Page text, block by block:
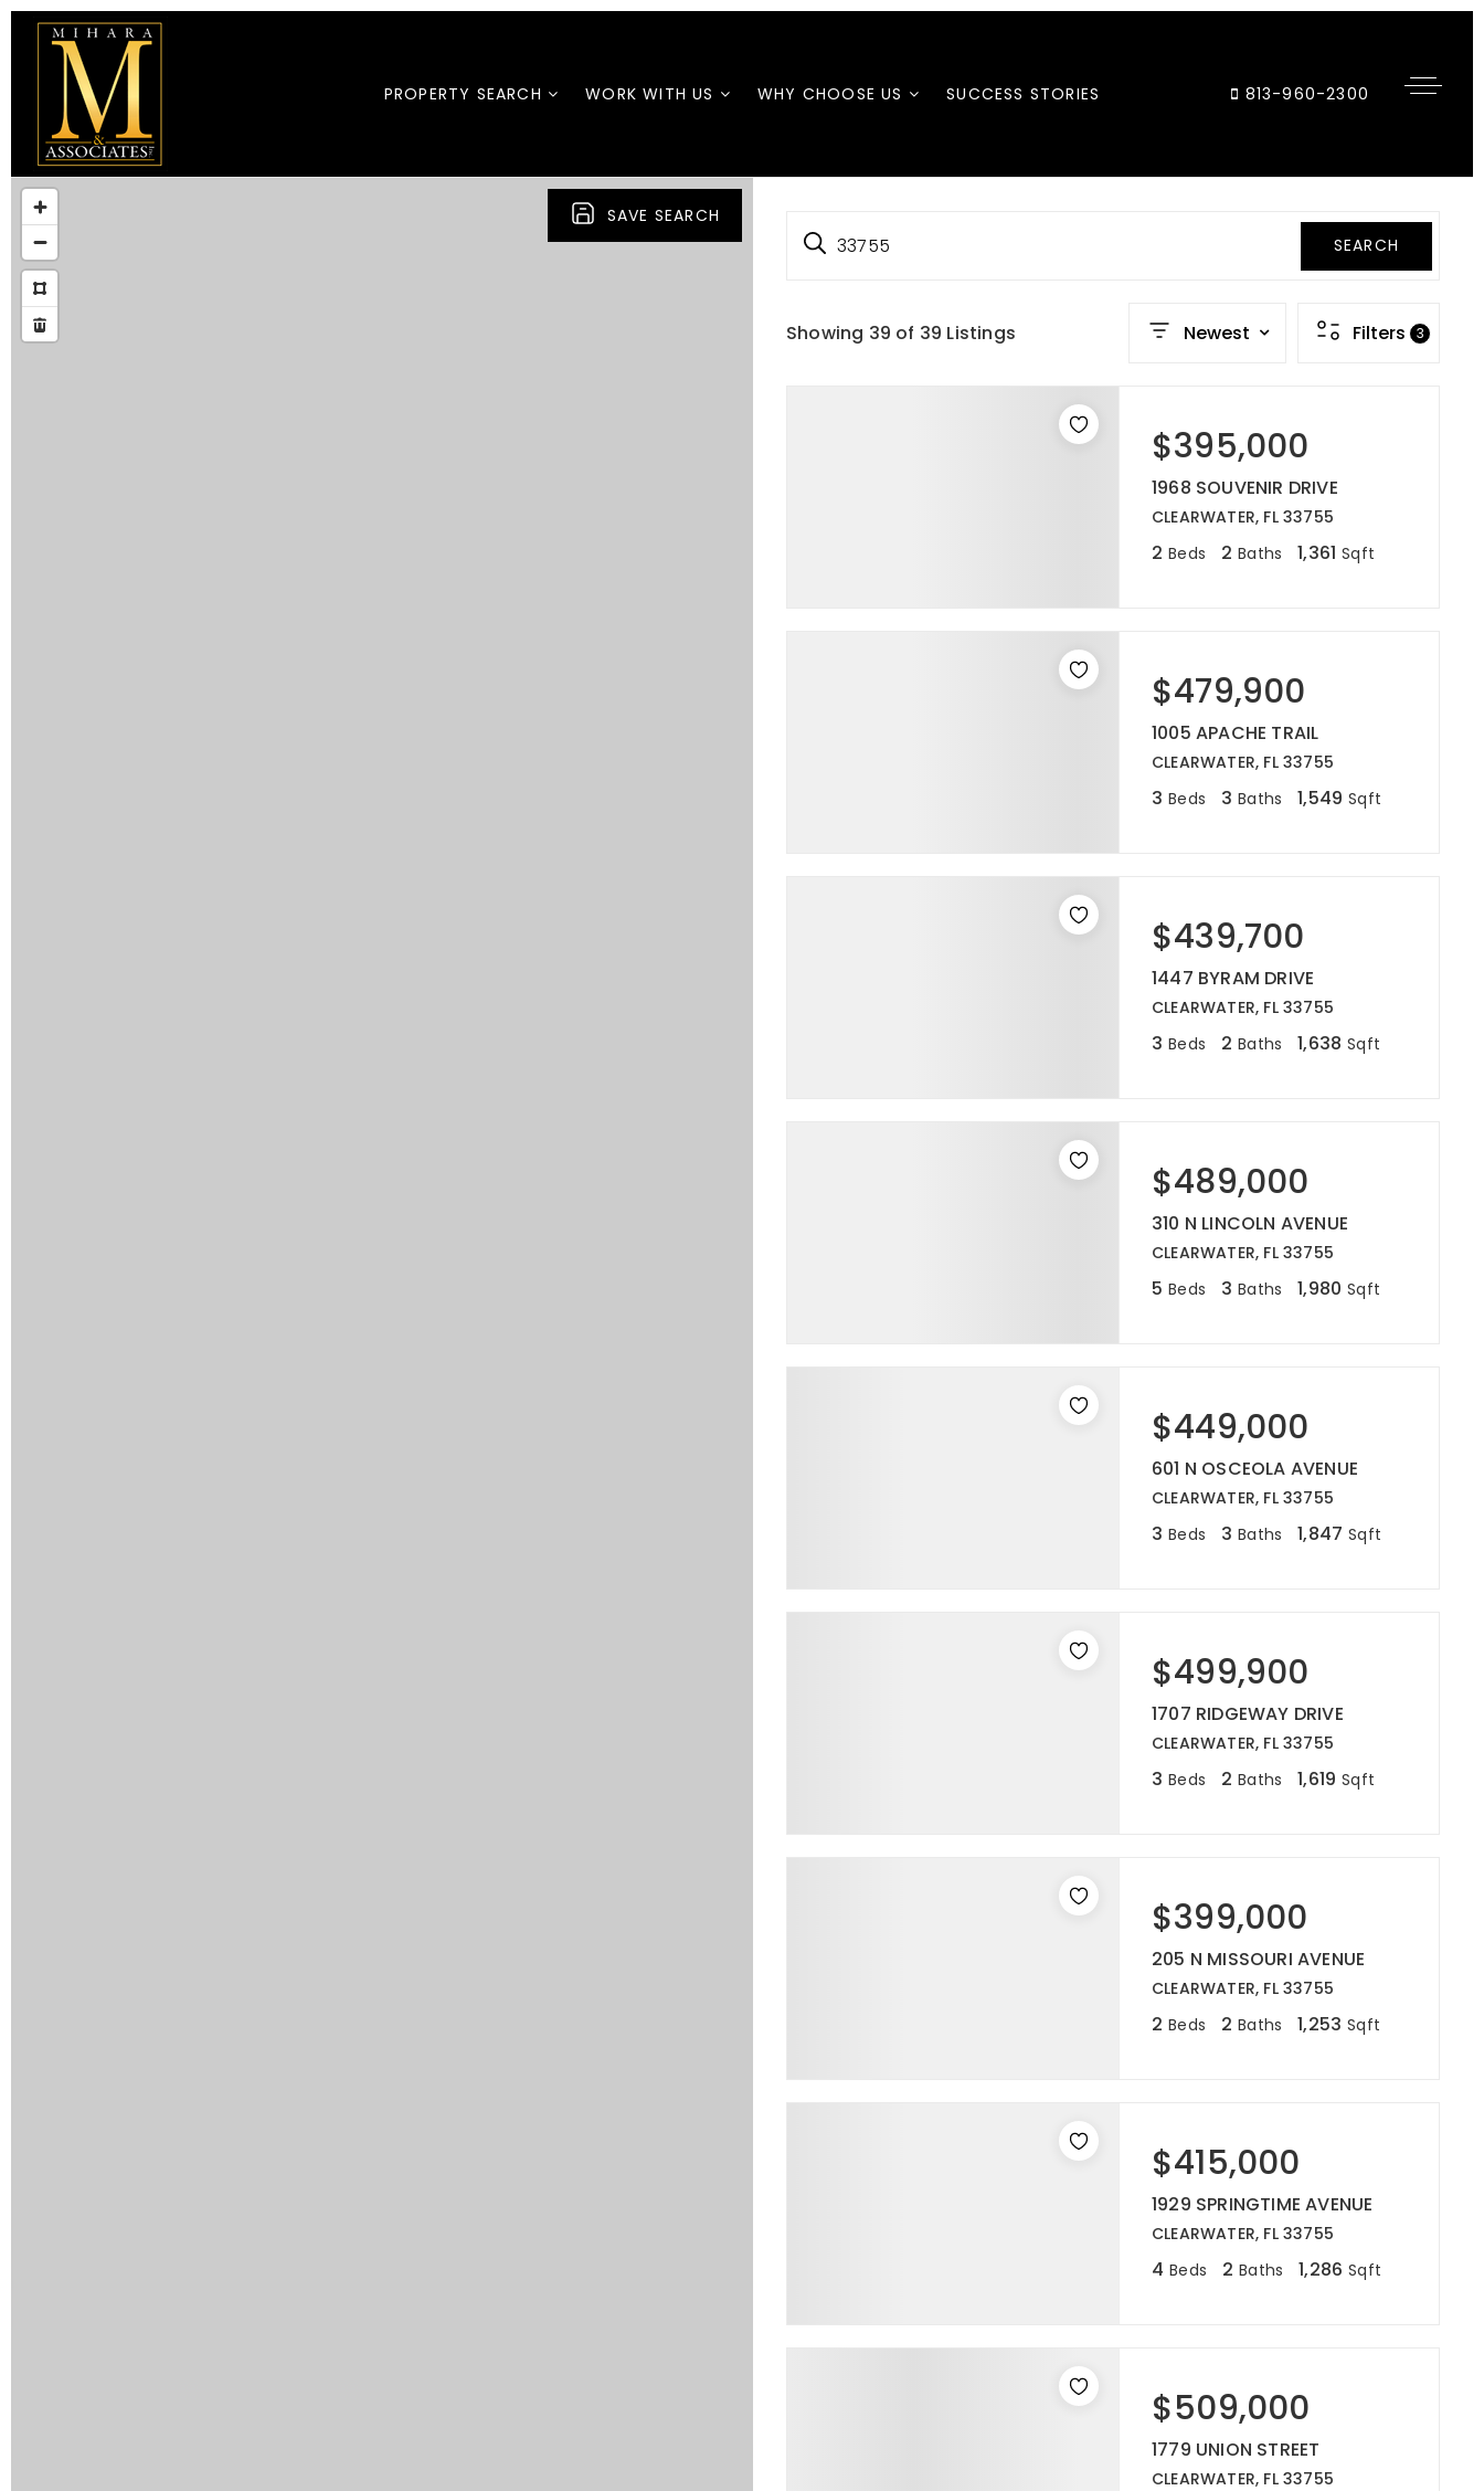
PROPERTY SEARCH WORK WITH US WHY CHOOSE US SUCCESS STORIES 813-960-2300
SAVE SEARCH
33755 SEARCH
Showing 39 of 39 Listings Newest Filters 3
$395,000
1968 SOUVENIR DRIVE
CLEARWATER, FL 33755
2 Beds 2 Baths 1,361 Sqft
$479,900
1005 APACHE TRAIL
CLEARWATER, FL 33755
3 Beds 3 Baths 1,549 Sqft
$439,700
1447 BYRAM DRIVE
CLEARWATER, FL 33755
3 Beds 2 Baths 1,638 Sqft
$489,000
310 N LINCOLN AVENUE
CLEARWATER, FL 33755
5 Beds 3 Baths 1,980 Sqft
$449,000
601 N OSCEOLA AVENUE
CLEARWATER, FL 33755
3 Beds 3 Baths 1,847 Sqft
$499,900
1707 RIDGEWAY DRIVE
CLEARWATER, FL 33755
3 Beds 2 Baths 1,619 Sqft
$399,000
205 N MISSOURI AVENUE
CLEARWATER, FL 33755
2 Beds 2 Baths 1,253 Sqft
$415,000
1929 SPRINGTIME AVENUE
CLEARWATER, FL 33755
4 Beds 2 Baths 1,286 Sqft
$509,000
1779 UNION STREET
CLEARWATER, FL 33755